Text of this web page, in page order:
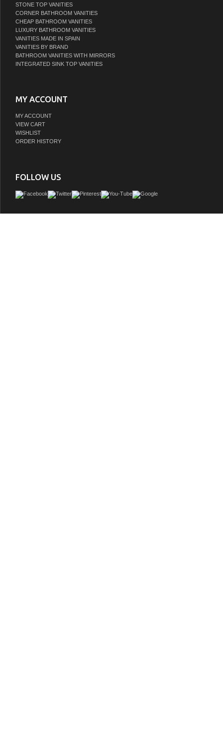
STONE TOP VANITIES
CORNER BATHROOM VANITIES
CHEAP BATHROOM VANITIES
LUXURY BATHROOM VANITIES
VANITIES MADE IN SPAIN
VANITIES BY BRAND
BATHROOM VANITIES WITH MIRRORS
INTEGRATED SINK TOP VANITIES
MY ACCOUNT
MY ACCOUNT
VIEW CART
WISHLIST
ORDER HISTORY
FOLLOW US